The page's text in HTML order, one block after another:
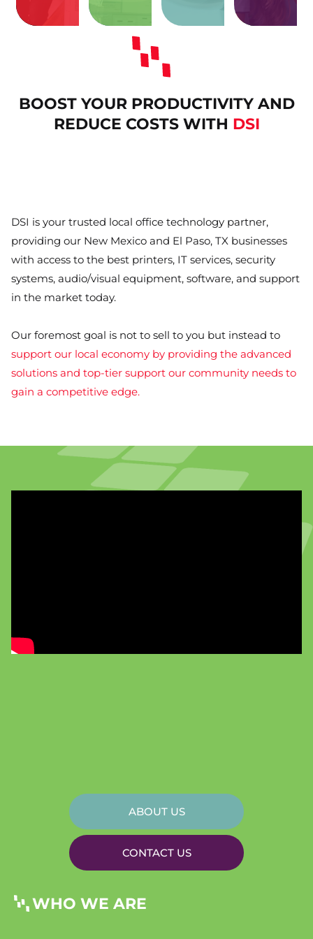
print-
annoying
costly
your
BOOST YOUR PRODUCTIVITY AND
REDUCE COSTS WITH DSI
DSI is your trusted local office technology partner,
providing our New Mexico and El Paso, TX businesses
with access to the best printers, IT services, security
systems, audio/visual equipment, software, and support
in the market today.
Our foremost goal is not to sell to you but instead to
support our local economy by providing the advanced
solutions and top-tier support our community needs to
gain a competitive edge.
ABOUT US
CONTACT US
WHO WE ARE